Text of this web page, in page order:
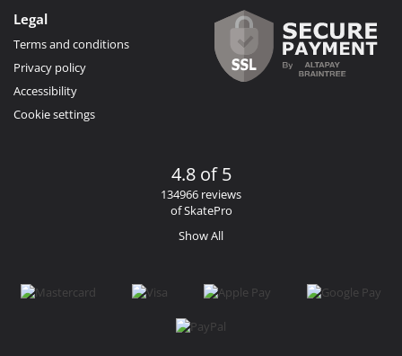
Legal
Terms and conditions
Privacy policy
Accessibility
Cookie settings
4.8 of 5
134966 reviews
of SkatePro
Show All